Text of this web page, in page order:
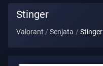
Privasi
ARTIKEL
Stinger
Valorant Senjata Stinger